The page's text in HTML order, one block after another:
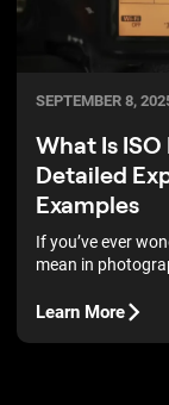
SEPTEMBER 8,
What Is
Detailed
Examples
If you’ve ever
mean in
that directly
Learn More